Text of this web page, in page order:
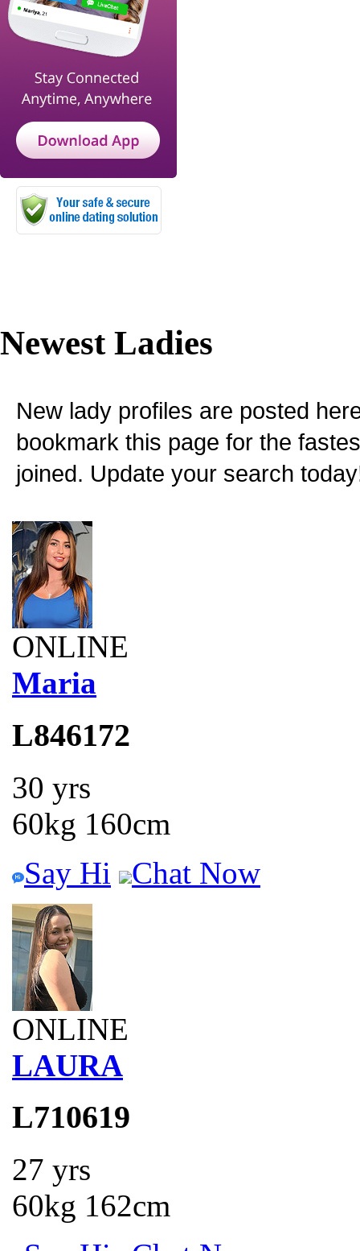
Newest Ladies
New lady profiles are posted
bookmark this page for the
joined. Update your search
ONLINE
Maria
L846172
30 yrs
60kg 160cm
Say Hi
Chat Now
ONLINE
LAURA
L710619
27 yrs
60kg 162cm